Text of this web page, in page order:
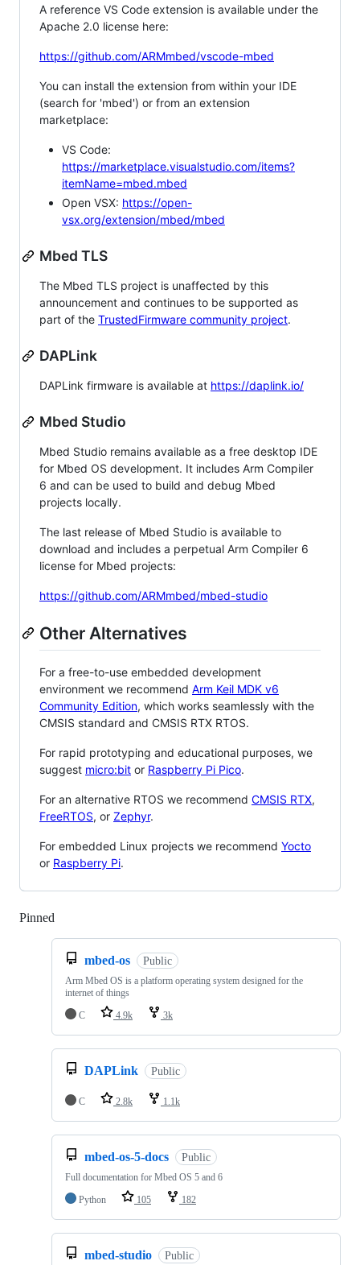
A reference VS Code extension is available under the
Apache 2.0 license here:
https://github.com/ARMmbed/vscode-mbed
You can install the extension from within your IDE
(search for 'mbed') or from an extension
marketplace:
VS Code:
https://marketplace.visualstudio.com/items?
itemName=mbed.mbed
Open VSX: https://open-
vsx.org/extension/mbed/mbed
Mbed TLS
The Mbed TLS project is unaffected by this
announcement and continues to be supported as
part of the TrustedFirmware community project.
DAPLink
DAPLink firmware is available at https://daplink.io/
Mbed Studio
Mbed Studio remains available as a free desktop IDE
for Mbed OS development. It includes Arm Compiler
6 and can be used to build and debug Mbed
projects locally.
The last release of Mbed Studio is available to
download and includes a perpetual Arm Compiler 6
license for Mbed projects:
https://github.com/ARMmbed/mbed-studio
Other Alternatives
For a free-to-use embedded development
environment we recommend Arm Keil MDK v6
Community Edition, which works seamlessly with the
CMSIS standard and CMSIS RTX RTOS.
For rapid prototyping and educational purposes, we
suggest micro:bit or Raspberry Pi Pico.
For an alternative RTOS we recommend CMSIS RTX,
FreeRTOS, or Zephyr.
For embedded Linux projects we recommend Yocto
or Raspberry Pi.
Pinned
mbed-os Public
Arm Mbed OS is a platform operating system designed for the
internet of things
C
4.9k 3k
DAPLink Public
C 2.8k 1.1k
mbed-os-5-docs Public
Full documentation for Mbed OS 5 and 6
Python
105 182
mbed-studio Public